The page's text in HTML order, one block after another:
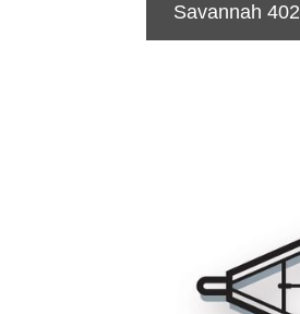
Savannah 402